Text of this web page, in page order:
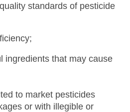
standards of pesticide
ingredients that may cause
to market pesticides
or with illegible or